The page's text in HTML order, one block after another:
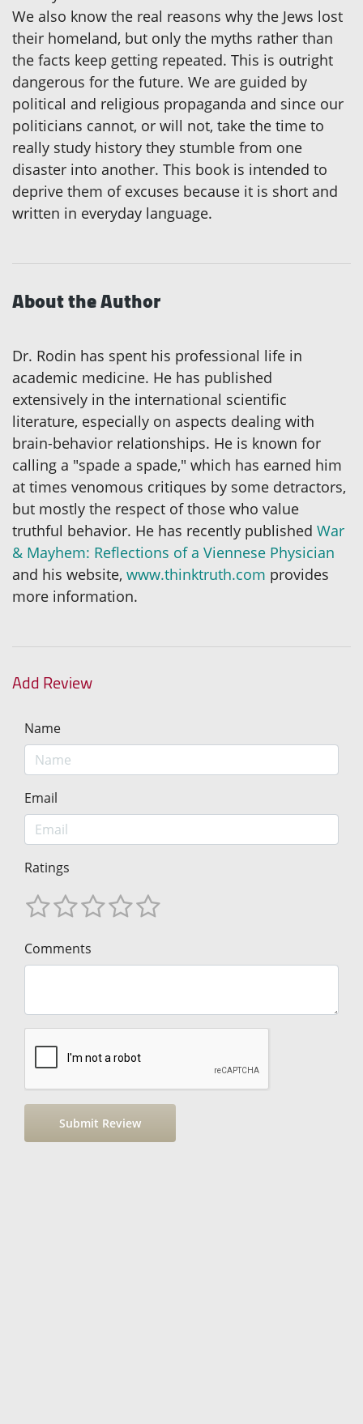
We also know the real reasons why the Jews lost
their homeland, but only the myths rather than
the facts keep getting repeated. This is outright
dangerous for the future. We are guided by
political and religious propaganda and since our
politicians cannot, or will not, take the time to
really study history they stumble from one
disaster into another. This book is intended to
deprive them of excuses because it is short and
written in everyday language.
About the Author
Dr. Rodin has spent his professional life in
academic medicine. He has published
extensively in the international scientific
literature, especially on aspects dealing with
brain-behavior relationships. He is known for
calling a "spade a spade," which has earned him
at times venomous critiques by some detractors,
but mostly the respect of those who value
truthful behavior. He has recently published War
& Mayhem: Reflections of a Viennese Physician
and his website, www.thinktruth.com provides
more information.
Add Review
Name
Email
Ratings
Comments